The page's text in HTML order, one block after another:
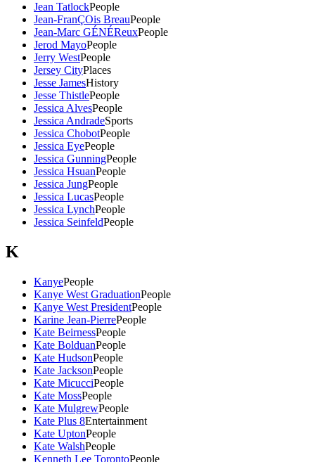
Jean TatlockPeople
Jean-FranÇOis BreauPeople
Jean-Marc GÉNÉReuxPeople
Jerod MayoPeople
Jerry WestPeople
Jersey CityPlaces
Jesse JamesHistory
Jesse ThistlePeople
Jessica AlvesPeople
Jessica AndradeSports
Jessica ChobotPeople
Jessica EyePeople
Jessica GunningPeople
Jessica HsuanPeople
Jessica JungPeople
Jessica LucasPeople
Jessica LynchPeople
Jessica SeinfeldPeople
K
KanyePeople
Kanye West GraduationPeople
Kanye West PresidentPeople
Karine Jean-PierrePeople
Kate BeirnessPeople
Kate BolduanPeople
Kate HudsonPeople
Kate JacksonPeople
Kate MicucciPeople
Kate MossPeople
Kate MulgrewPeople
Kate Plus 8Entertainment
Kate UptonPeople
Kate WalshPeople
Kenneth Lee TorontoPeople